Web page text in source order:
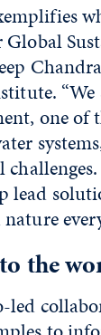
one of
lead
the
led